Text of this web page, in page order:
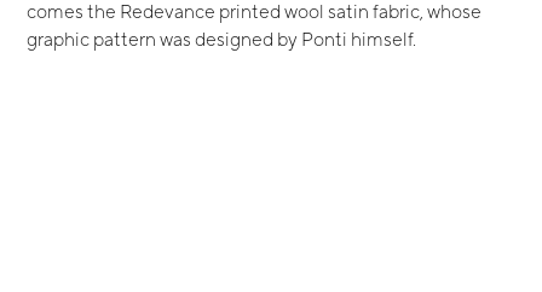
comes the Redevance printed wool satin fabric, whose
graphic pattern was designed by Ponti himself.